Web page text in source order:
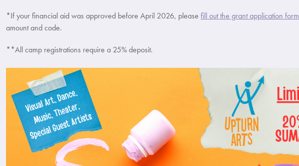
*If your financial aid was approved before April 2026, please fill out the grant application form
amount and code.
**All camp registrations require a 25% deposit.